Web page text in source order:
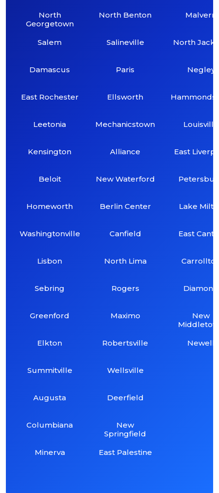
North
Georgetown
Salem
Damascus
East Rochester
Leetonia
Kensington
Beloit
Homeworth
Washingtonville
Lisbon
Sebring
Greenford
Elkton
Summitville
Augusta
Columbiana
Minerva
North Benton
Salineville
Paris
Ellsworth
Mechanicstown
Alliance
New Waterford
Berlin Center
Canfield
North Lima
Rogers
Maximo
Robertsville
Wellsville
Deerfield
New
Springfield
East Palestine
Malvern
North
Negley
Louisville
East
Lake
East
Diamond
New
Newell